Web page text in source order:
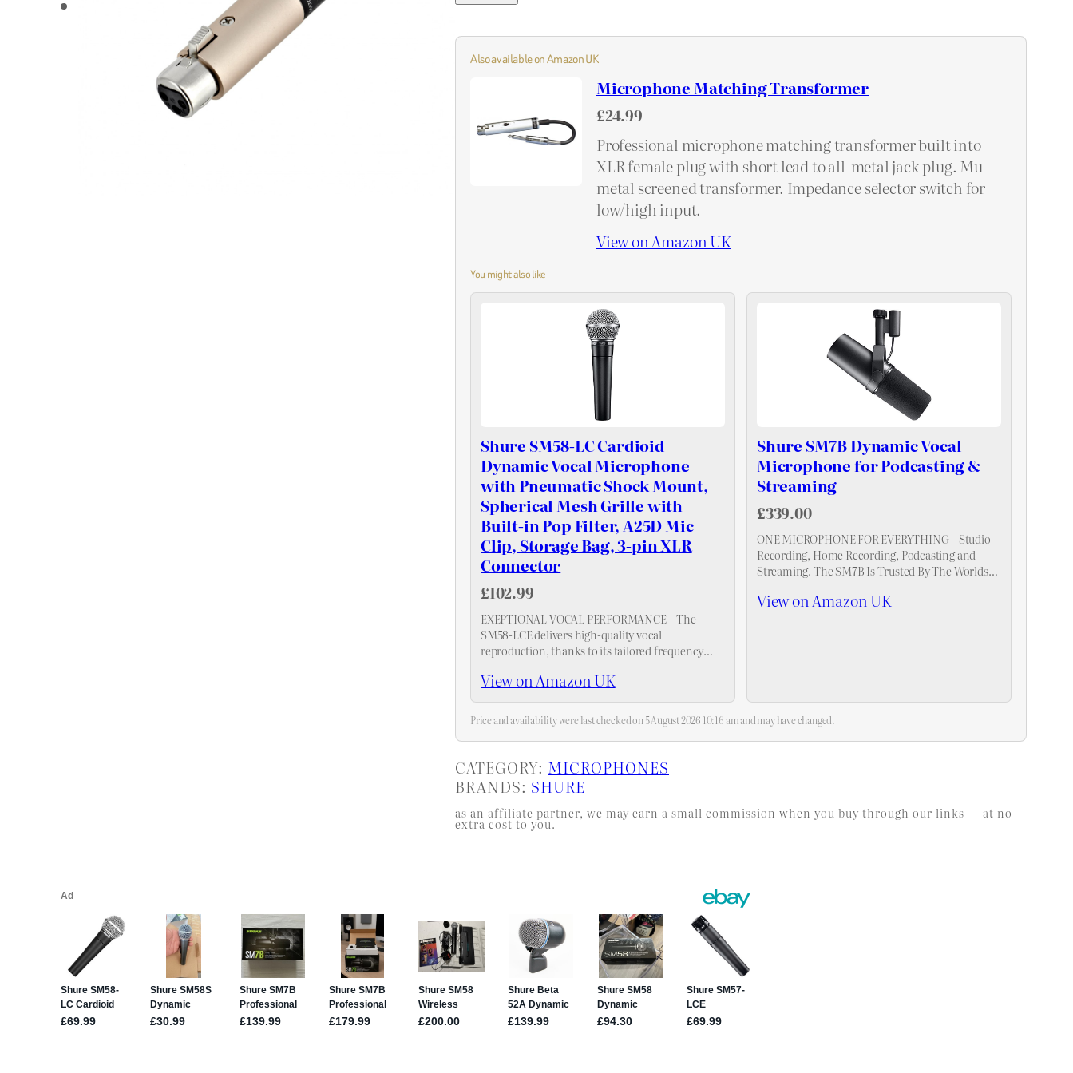
Also available on Amazon UK
Microphone Matching Transformer
£24.99
Professional microphone matching transformer built into
XLR female plug with short lead to all-metal jack plug. Mu-
metal screened transformer. Impedance selector switch for
low/high input.
View on Amazon UK
You might also like
Shure SM58-LC Cardioid
Dynamic Vocal Microphone
with Pneumatic Shock Mount,
Spherical Mesh Grille with
Built-in Pop Filter, A25D Mic
Clip, Storage Bag, 3-pin XLR
Connector
£102.99
EXEPTIONAL VOCAL PERFORMANCE – The
SM58-LCE delivers high-quality vocal
reproduction, thanks to its tailored frequency
present vocals.
View on Amazon UK
Shure SM7B Dynamic Vocal
Microphone for Podcasting &
Streaming
£339.00
ONE MICROPHONE FOR EVERYTHING – Studio
Recording, Home Recording, Podcasting and
Streaming. The SM7B Is Trusted By The Worlds
View on Amazon UK
Price and availability were last checked on 5 August 2026 10:16 am and may have changed.
CATEGORY: MICROPHONES
BRANDS: SHURE
as an affiliate partner, we may earn a small commission when you buy through our links — at no
extra cost to you.